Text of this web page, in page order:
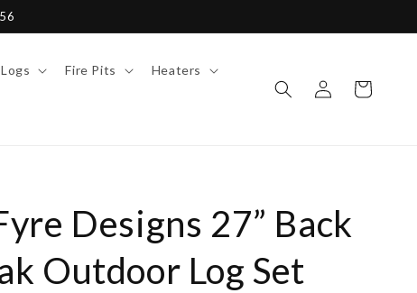
Logs Fire Pits Heaters
Log
in
Cart
Designs 27” Back
Outdoor Log Set